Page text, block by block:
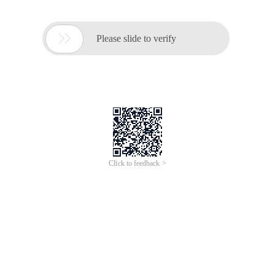
 Please slide to verify
Click to feedback >